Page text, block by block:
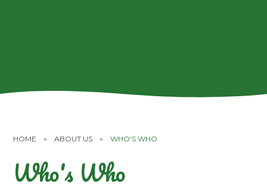
HOME » ABOUT US » WHO'S WHO
Who's Who